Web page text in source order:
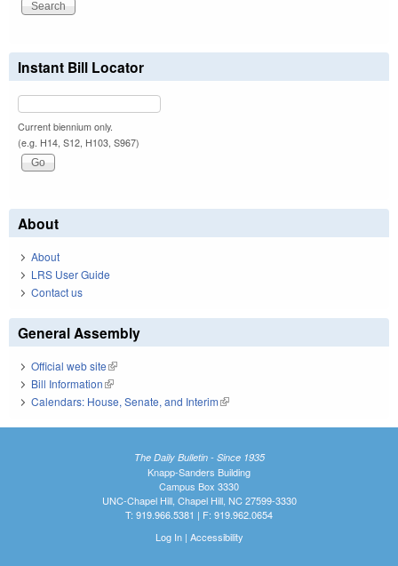
Instant Bill Locator
Current biennium only.
(e.g. H14, S12, H103, S967)
About
About
LRS User Guide
Contact us
General Assembly
Official web site(link is external)
Bill Information(link is external)
Calendars: House, Senate, and Interim(link is external)
The Daily Bulletin - Since 1935
Knapp-Sanders Building
Campus Box 3330
UNC-Chapel Hill, Chapel Hill, NC 27599-3330
T: 919.966.5381 | F: 919.962.0654
Log In| Accessibility